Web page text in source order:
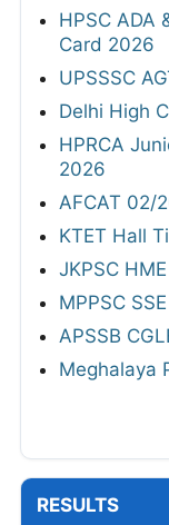
HPSC ADA
Card 2026
UPSSSC
Delhi High
HPRCA
2026
AFCAT 02/
KTET Hall
JKPSC
MPPSC
APSSB
Meghalaya
RESULTS